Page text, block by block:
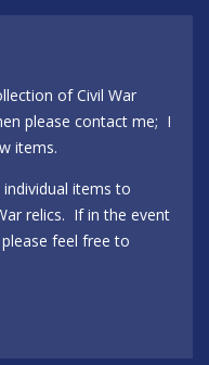
of Civil War
please contact me; I
items.
items to
relics. If in the event
feel free to